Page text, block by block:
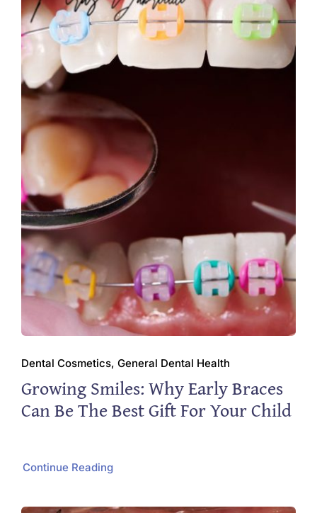
Dental Cosmetics, General Dental Health
Growing Smiles: Why Early Braces
Can Be The Best Gift For Your Child
Continue Reading